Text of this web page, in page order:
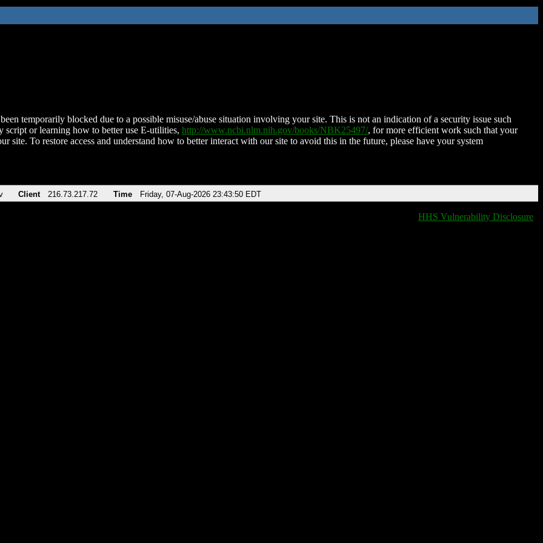
temporarily blocked due to a possible misuse/abuse situation involving your site. This is not an indication of a security issue such
script or learning how to better use E-utilities, http://www.ncbi.nlm.nih.gov/books/NBK25497/, for more efficient work such that your
site. To restore access and understand how to better interact with our site to avoid this in the future, please have your system
Client 216.73.217.72 Time Friday, 07-Aug-2026 23:43:50 EDT
HHS Vulnerability Disclosure